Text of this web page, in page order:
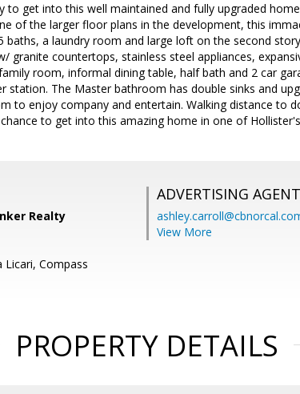
get into this well maintained and fully upgraded
of the larger floor plans in the development, this
baths, a laundry room and large loft on the second
granite countertops, stainless steel appliances,
room, informal dining table, half bath and 2 car
station. The Master bathroom has double sinks and
to enjoy company and entertain. Walking distance to
to get into this amazing home in one of
Realty
Licari, Compass
ADVERTISING AGENT
View More
PROPERTY DETAILS